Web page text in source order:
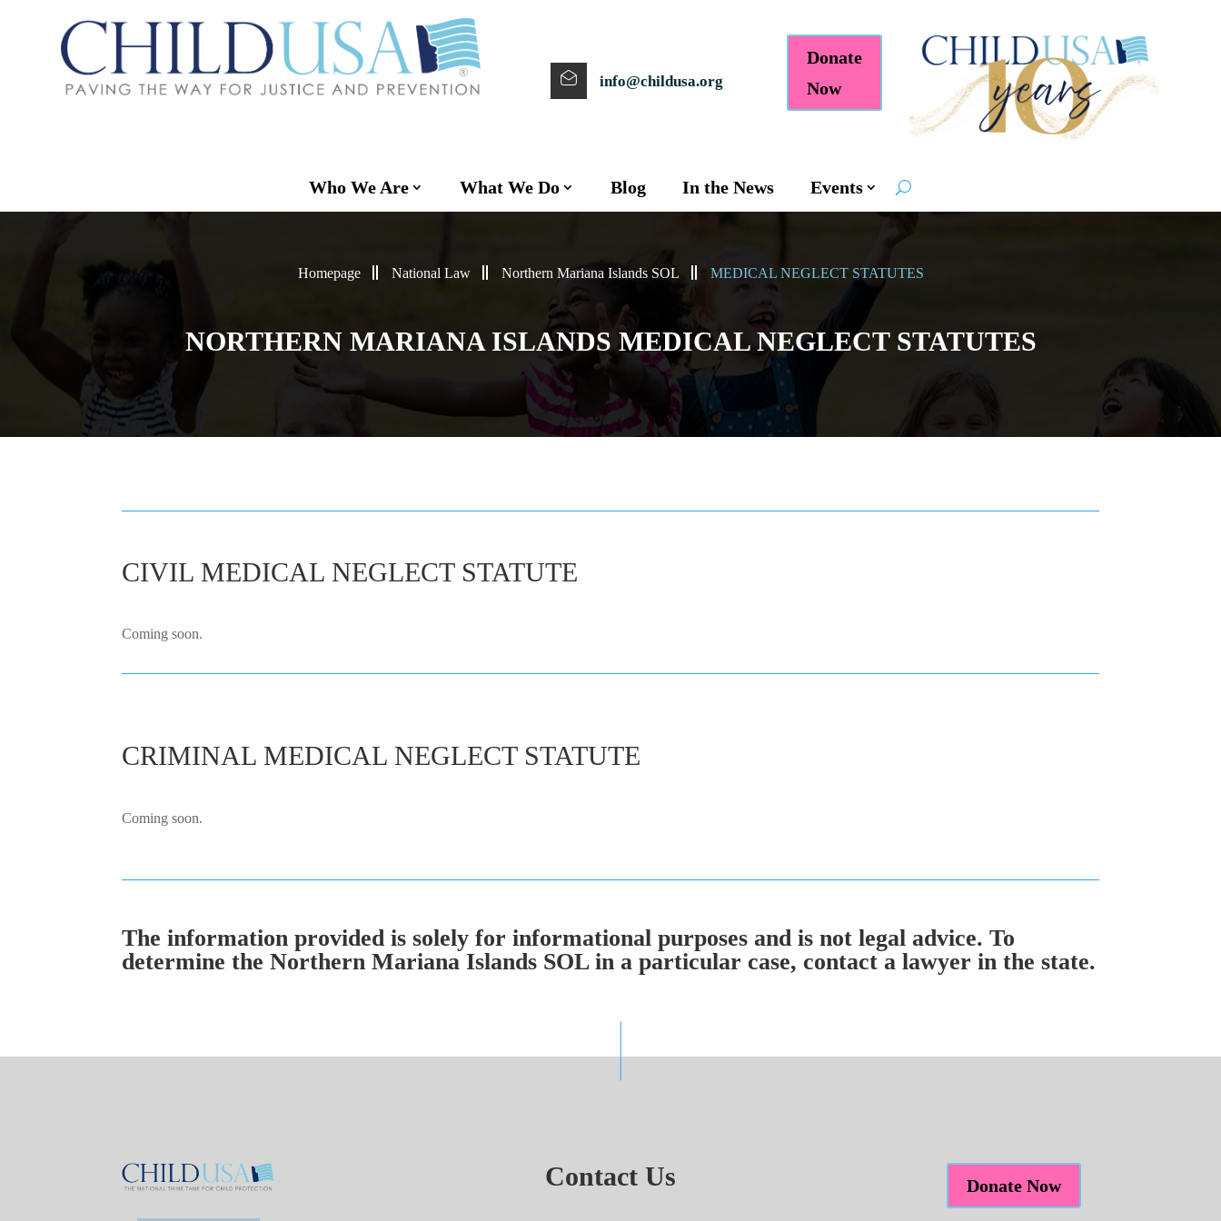
info@childusa.org
Donate
Now
Who We Are What We Do Blog In the News Events
Homepage National Law Northern Mariana Islands SOL MEDICAL NEGLECT STATUTES
NORTHERN MARIANA ISLANDS MEDICAL NEGLECT STATUTES
CIVIL MEDICAL NEGLECT STATUTE
Coming soon.
CRIMINAL MEDICAL NEGLECT STATUTE
Coming soon.
The information provided is solely for informational purposes and is not legal advice. To
determine the Northern Mariana Islands SOL in a particular case, contact a lawyer in the state.
Contact Us Donate Now